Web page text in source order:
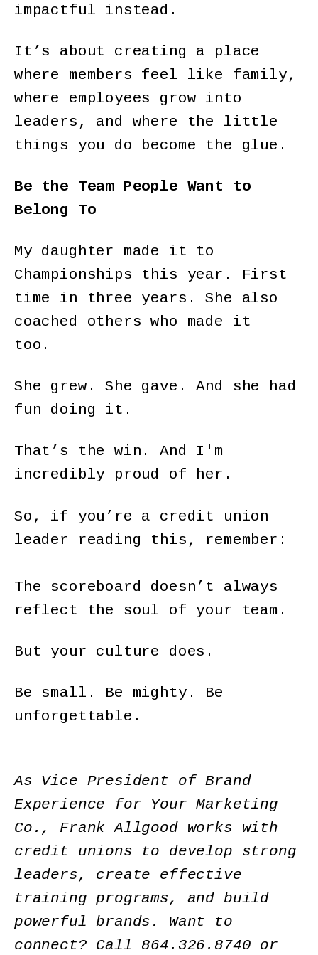
impactful instead.
It’s about creating a place
where members feel like family,
where employees grow into
leaders, and where the little
things you do become the glue.
Be the Team People Want to
Belong To
My daughter made it to
Championships this year. First
time in three years. She also
coached others who made it
too.
She grew. She gave. And she had
fun doing it.
That’s the win. And I'm
incredibly proud of her.
So, if you’re a credit union
leader reading this, remember:
The scoreboard doesn’t always
reflect the soul of your team.
But your culture does.
Be small. Be mighty. Be
unforgettable.
As Vice President of Brand
Experience for Your Marketing
Co., Frank Allgood works with
credit unions to develop strong
leaders, create effective
training programs, and build
powerful brands. Want to
connect? Call 864.326.8740 or